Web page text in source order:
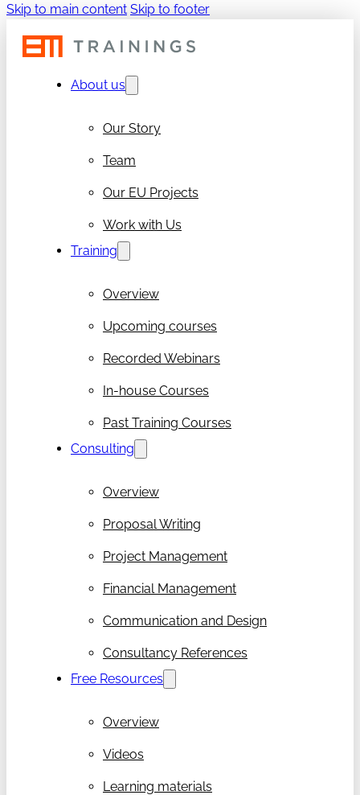
Skip to main content Skip to footer
About us
Our Story
Team
Our EU Projects
Work with Us
Training
Overview
Upcoming courses
Recorded Webinars
In-house Courses
Past Training Courses
Consulting
Overview
Proposal Writing
Project Management
Financial Management
Communication and Design
Consultancy References
Free Resources
Overview
Videos
Learning materials